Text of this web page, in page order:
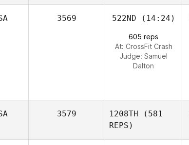
3569 522ND (14:24)
605 reps
At: CrossFit Crash
Judge: Samuel
Dalton
3579 1208TH (581
REPS)